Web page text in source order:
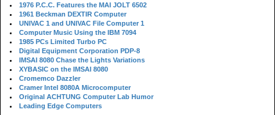
1976 P.C.C. Features the MAI JOLT 6502
1961 Beckman DEXTIR Computer
UNIVAC 1 and UNIVAC File Computer 1
Computer Music Using the IBM 7094
1985 PCs Limited Turbo PC
Digital Equipment Corporation PDP-8
IMSAI 8080 Chase the Lights Variations
XYBASIC on the IMSAI 8080
Cromemco Dazzler
Cramer Intel 8080A Microcomputer
Original ACHTUNG Computer Lab Humor
Leading Edge Computers